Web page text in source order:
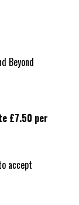
Beyond
£7.50 per
accept